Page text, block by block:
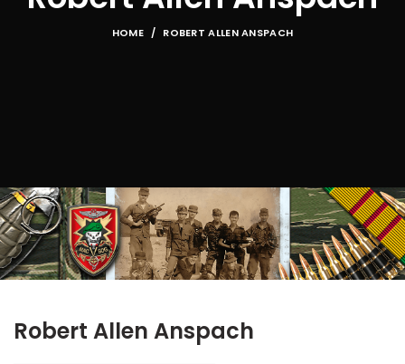
HOME ROBERT ALLEN ANSPACH
Robert Allen Anspach